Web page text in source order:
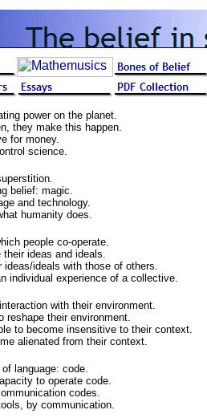
power on the planet.
they make this happen.
for money.
science.
belief: magic.
and technology.
humanity does.
people co-operate.
ideas and ideals.
ideas/ideals with those of others.
individual experience of a collective.
with their environment.
reshape their environment.
to become insensitive to their context.
alienated from their context.
language: code.
to operate code.
codes.
by communication.